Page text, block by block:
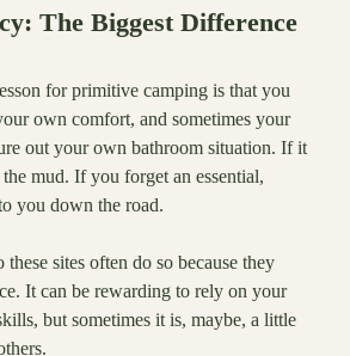
The Biggest Difference
for primitive camping is that you
own comfort, and sometimes your
out your own bathroom situation. If it
mud. If you forget an essential,
you down the road.
sites often do so because they
It can be rewarding to rely on your
but sometimes it is, maybe, a little